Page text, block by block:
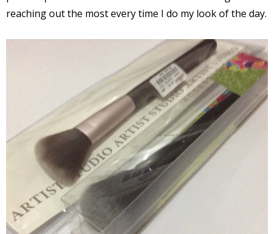
reaching out the most every time I do my look of the day.